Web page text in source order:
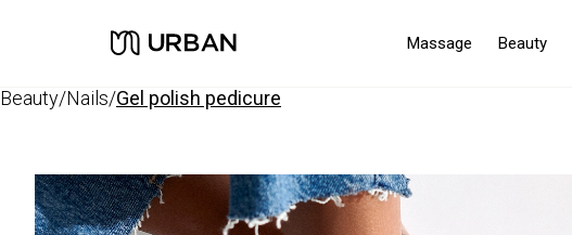
Massage Beauty
beauty/ nails/ gel polish pedicure